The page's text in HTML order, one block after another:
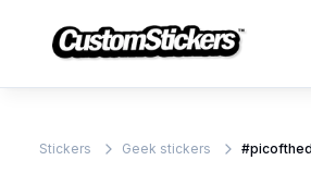
Stickers Geek stickers